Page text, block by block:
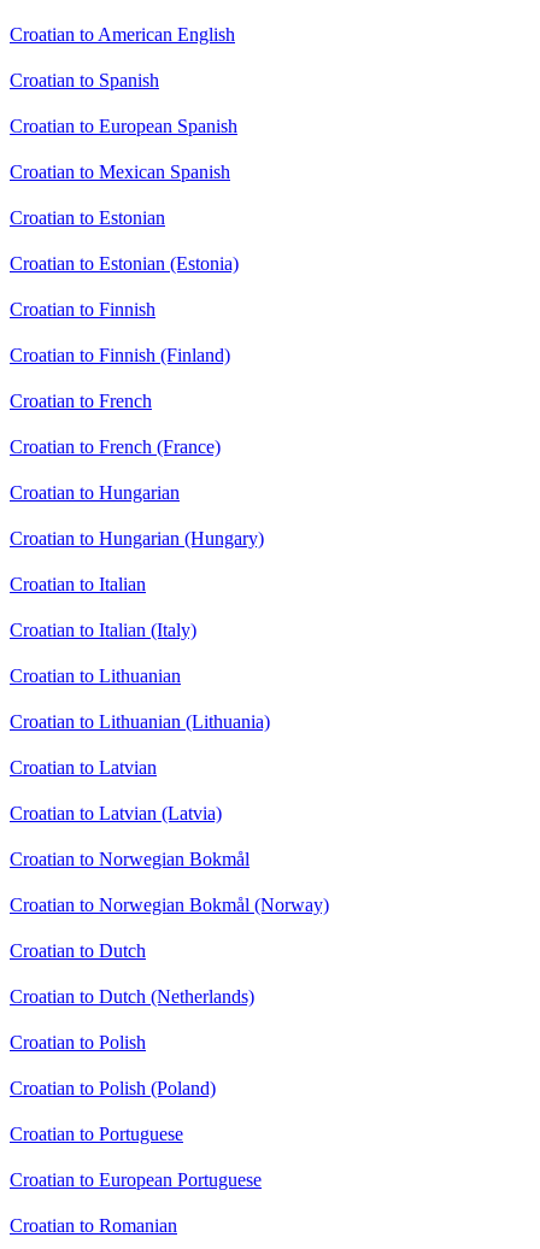
Croatian to American English
Croatian to Spanish
Croatian to European Spanish
Croatian to Mexican Spanish
Croatian to Estonian
Croatian to Estonian (Estonia)
Croatian to Finnish
Croatian to Finnish (Finland)
Croatian to French
Croatian to French (France)
Croatian to Hungarian
Croatian to Hungarian (Hungary)
Croatian to Italian
Croatian to Italian (Italy)
Croatian to Lithuanian
Croatian to Lithuanian (Lithuania)
Croatian to Latvian
Croatian to Latvian (Latvia)
Croatian to Norwegian Bokmål
Croatian to Norwegian Bokmål (Norway)
Croatian to Dutch
Croatian to Dutch (Netherlands)
Croatian to Polish
Croatian to Polish (Poland)
Croatian to Portuguese
Croatian to European Portuguese
Croatian to Romanian